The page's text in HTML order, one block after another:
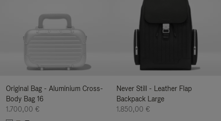
Original Bag - Aluminium Cross-
Body Bag 16
1.700,00 €
Never Still - Leather Flap
Backpack Large
1.850,00 €